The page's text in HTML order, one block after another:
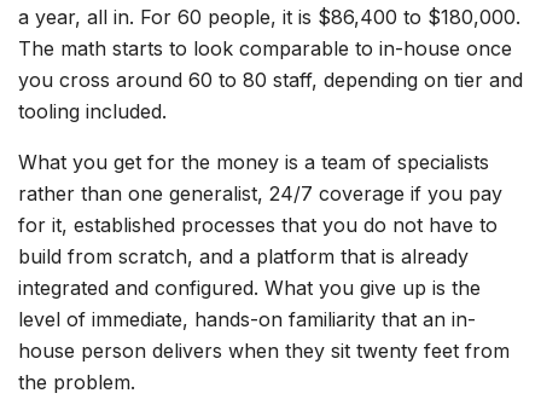
a year, all in. For 60 people, it is $86,400 to $180,000.
The math starts to look comparable to in-house once
you cross around 60 to 80 staff, depending on tier and
tooling included.
What you get for the money is a team of specialists
rather than one generalist, 24/7 coverage if you pay
for it, established processes that you do not have to
build from scratch, and a platform that is already
integrated and configured. What you give up is the
level of immediate, hands-on familiarity that an in-
house person delivers when they sit twenty feet from
the problem.